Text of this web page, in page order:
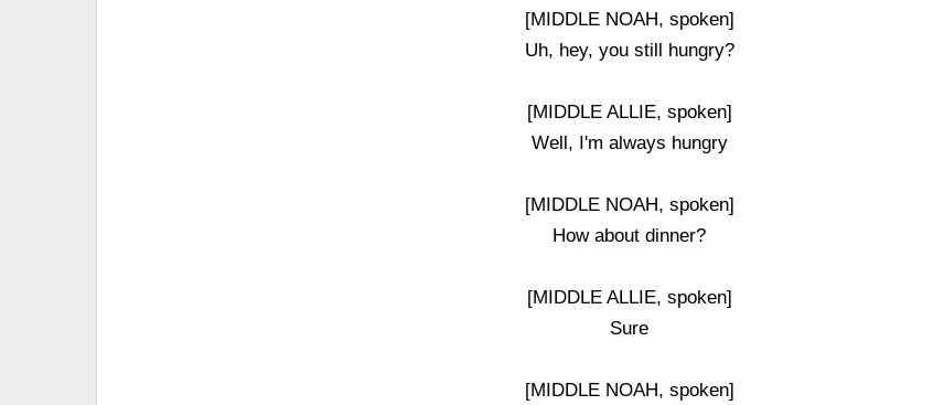
[MIDDLE NOAH, spoken]
Uh, hey, you still hungry?
[MIDDLE ALLIE, spoken]
Well, I'm always hungry
[MIDDLE NOAH, spoken]
How about dinner?
[MIDDLE ALLIE, spoken]
Sure
[MIDDLE NOAH, spoken]